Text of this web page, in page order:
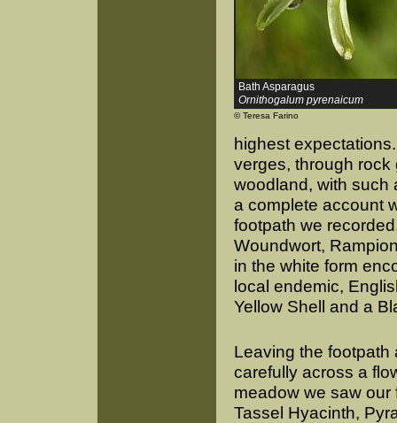
Bath Asparagus
Ornithogalum pyrenaicum
© Teresa Farino
highest
verges, through
woodland, with such
a complete account
footpath we
Woundwort,
in the white form
local endemic,
Yellow Shell and a
Leaving the
carefully across a
meadow we saw our
Tassel Hyacinth,